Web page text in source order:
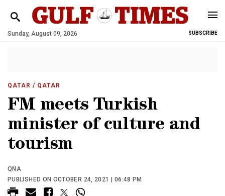
Sunday, August 09, 2026 SUBSCRIBE
QATAR / QATAR
FM meets Turkish
minister of culture and
tourism
QNA
PUBLISHED ON OCTOBER 24, 2021 | 06:48 PM